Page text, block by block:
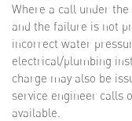
Where a call under
and the failure is not
incorrect water
electrical/plumbing
charge may also be
service engineer calls
available.